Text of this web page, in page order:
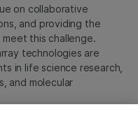
on collaborative
and providing the
this challenge.
technologies are
in life science research,
and molecular